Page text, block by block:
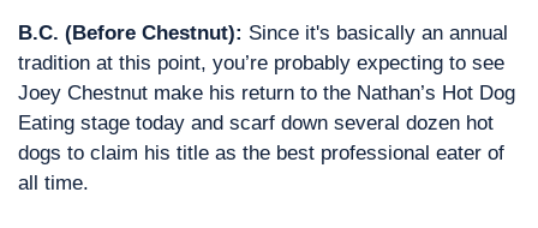
B.C. (Before Chestnut): Since it's basically an annual
tradition at this point, you’re probably expecting to see
Joey Chestnut make his return to the Nathan’s Hot Dog
Eating stage today and scarf down several dozen hot
dogs to claim his title as the best professional eater of
all time.